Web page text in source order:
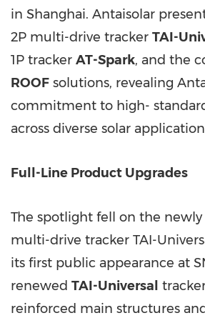
in Shanghai. Antaisolar
2P multi-drive tracker TAI-
1P tracker AT-Spark, and the
ROOF solutions, revealing
commitment to high-
across diverse solar
Full-Line Product Upgrades
The spotlight fell on the
multi-drive tracker TAI-
its first public appearance at
renewed TAI-Universal
reinforced main structures